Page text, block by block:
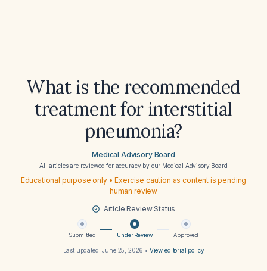
What is the recommended
treatment for interstitial
pneumonia?
Medical Advisory Board
All articles are reviewed for accuracy by our Medical Advisory Board
Educational purpose only • Exercise caution as content is pending
human review
Article Review Status
Submitted Under Review Approved
Last updated:June 25, 2026 • View editorial policy